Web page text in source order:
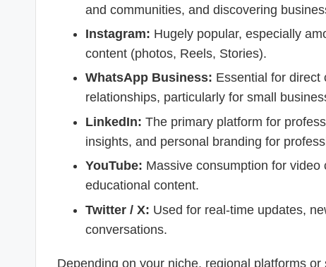
and communities, and discovering
Instagram: Hugely popular, especially
content (photos, Reels, Stories).
WhatsApp Business: Essential for direct
relationships, particularly for small
LinkedIn: The primary platform for
insights, and personal branding for
YouTube: Massive consumption for
educational content.
Twitter / X: Used for real-time updates,
conversations.
Depending on your niche, regional platforms